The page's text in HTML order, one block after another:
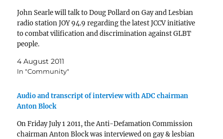
John Searle will talk to Doug Pollard on Gay and Lesbian
radio station JOY 94.9 regarding the latest JCCV initiative
to combat vilification and discrimination against GLBT
people.
4 August 2011
In "Community"
Audio and transcript of interview with ADC chairman
Anton Block
On Friday July 1 2011, the Anti-Defamation Commission
chairman Anton Block was interviewed on gay & lesbian